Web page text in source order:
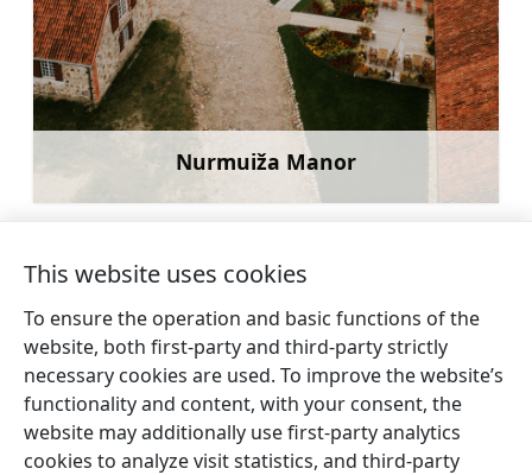
Nurmuiža Manor
← Arlava (Erwahlen)
Evangelical lutheran
church
Dārte Evangelical
Lutheran Church
This website uses cookies
To ensure the operation and basic functions of the
website, both first-party and third-party strictly
necessary cookies are used. To improve the website’s
functionality and content, with your consent, the
website may additionally use first-party analytics
cookies to analyze visit statistics, and third-party